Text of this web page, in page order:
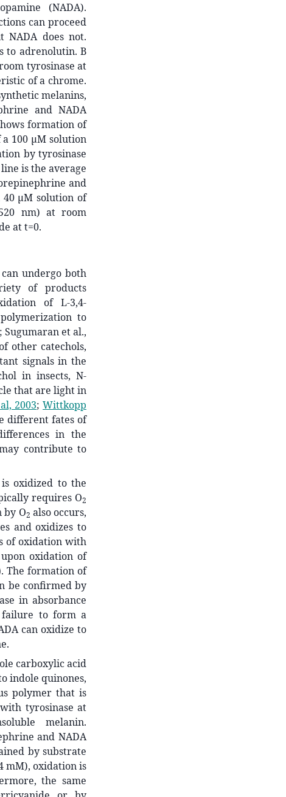
(NADA).
can proceed
NADA does not.
to adrenolutin. B
tyrosinase at
of a chrome.
melanins,
and NADA
formation of
a 100 µM solution
by tyrosinase
is the average
and
40 µM solution of
nm) at room
at t=0.
undergo both
of products
of L-3,4-
to
Sugumaran et al.,
other catechols,
signals in the
in insects, N-
that are light in
2003;Wittkopp
different fates of
in the
contribute to
oxidized to the
requires O2
by O2 also occurs,
and oxidizes to
of oxidation with
oxidation of
The formation of
be confirmed by
in absorbance
to form a
can oxidize to
carboxylic acid
indole quinones,
polymer that is
tyrosinase at
melanin.
and NADA
by substrate
mM), oxidation is
the same